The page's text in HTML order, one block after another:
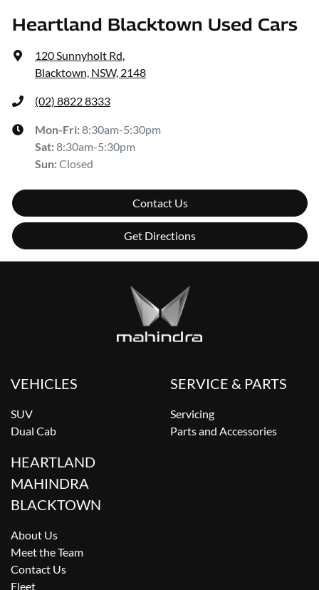
Heartland Blacktown Used Cars
120 Sunnyholt Rd
Blacktown, NSW, 2148
(02) 8822 8333
Mon-Fri:8:30am-5:30pm
Sat:8:30am-5:30pm
Sun:Closed
Contact Us
Get Directions
VEHICLES
SUV
Dual Cab
SERVICE & PARTS
Servicing
Parts and Accessories
HEARTLAND
MAHINDRA
BLACKTOWN
About Us
Meet the Team
Contact Us
Fleet